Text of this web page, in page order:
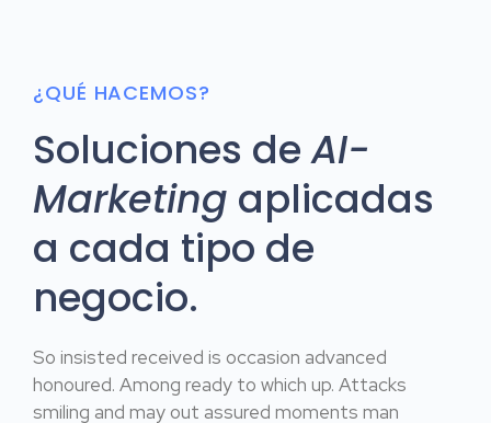
¿QUÉ HACEMOS?
Soluciones deAI-
Marketing aplicadas
a cada tipo de
negocio.
So insisted received is occasion advanced
honoured. Among ready to which up. Attacks
smiling and may out assured moments man